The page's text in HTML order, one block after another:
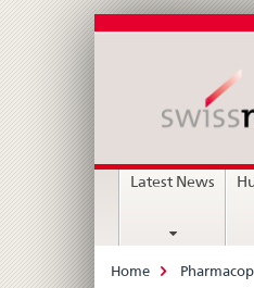
MainLatest News
Breadcrumb
Home